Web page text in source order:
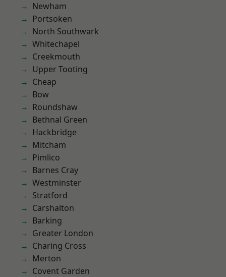
Newham
Portsoken
North Southwark
Whitechapel
Creekmouth
Upper Tooting
Cheap
Bow
Roundshaw
Bethnal Green
Hackbridge
Mitcham
Pimlico
Barnes Cray
Westminster
Stratford
Carshalton
Barking
Greater London
Charing Cross
Merton
Covent Garden